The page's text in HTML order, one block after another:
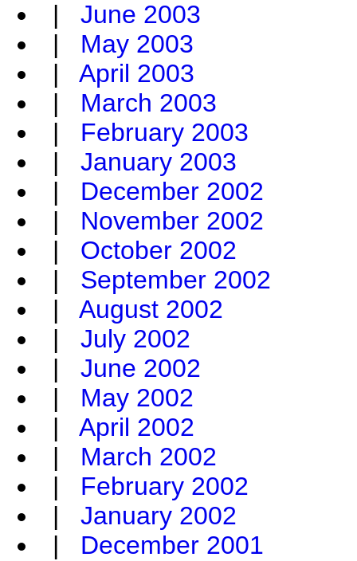
| June 2003
| May 2003
| April 2003
| March 2003
| February 2003
| January 2003
| December 2002
| November 2002
| October 2002
| September 2002
| August 2002
| July 2002
| June 2002
| May 2002
| April 2002
| March 2002
| February 2002
| January 2002
| December 2001